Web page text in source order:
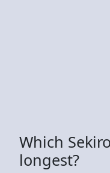
Which
longest?